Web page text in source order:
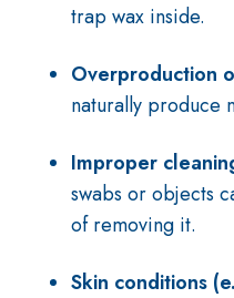
trap wax inside.
Overproduction
naturally produce
Improper
swabs or objects
of removing it.
Skin conditions